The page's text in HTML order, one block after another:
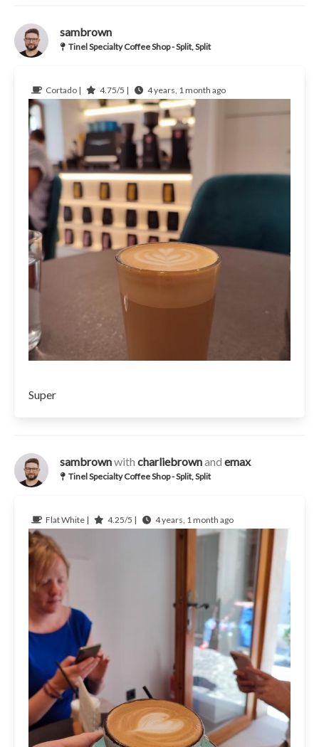
sambrown
Tinel Specialty Coffee Shop - Split, Split
Cortado | 4.75/5 | 4 years, 1 month ago
Super
sambrownwith charliebrownand emax
Tinel Specialty Coffee Shop - Split, Split
Flat White | 4.25/5 | 4 years, 1 month ago